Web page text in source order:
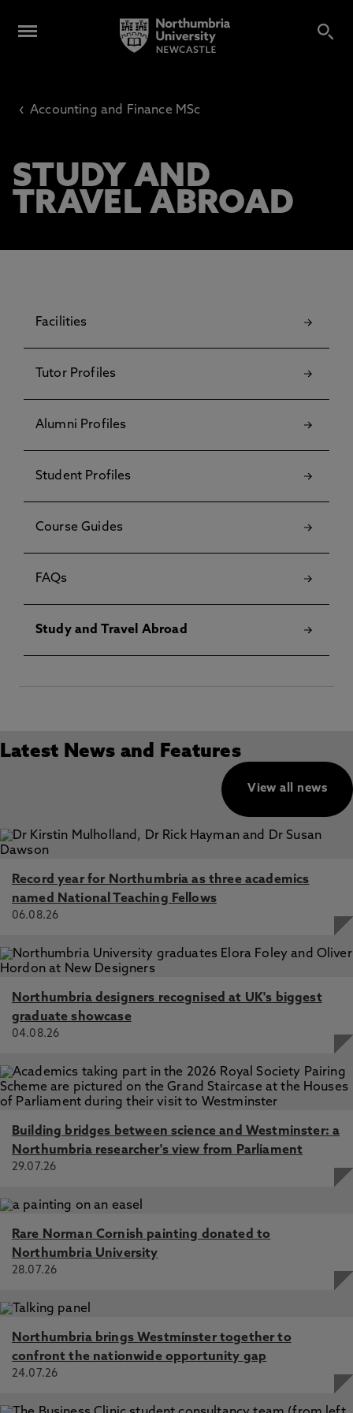
‹ Accounting and Finance MSc
STUDY AND
TRAVEL ABROAD
Facilities
Tutor Profiles
Alumni Profiles
Student Profiles
Course Guides
FAQs
Study and Travel Abroad
Latest News and Features
View all news
Record year for Northumbria as three academics
named National Teaching Fellows
06.08.26
Northumbria designers recognised at UK's biggest
graduate showcase
04.08.26
Building bridges between science and Westminster: a
Northumbria researcher's view from Parliament
29.07.26
Rare Norman Cornish painting donated to
Northumbria University
28.07.26
Northumbria brings Westminster together to
confront the nationwide opportunity gap
24.07.26